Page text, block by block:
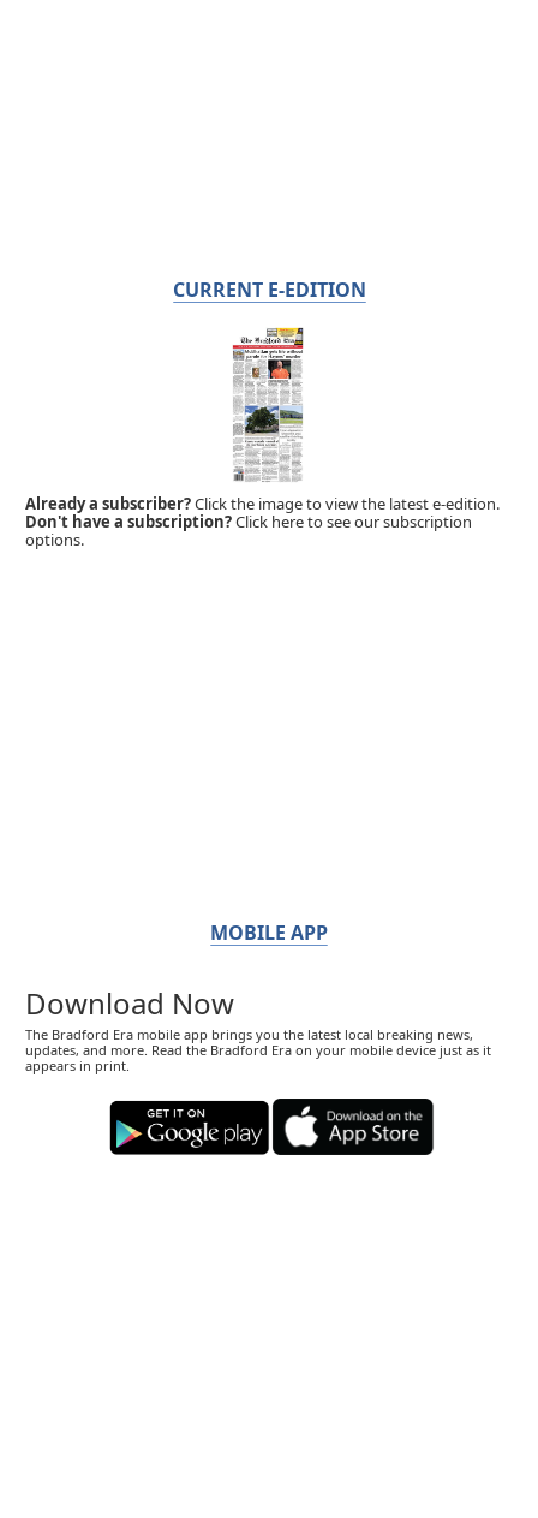
CURRENT E-EDITION
Already a subscriber?Click the image to view the latest e-edition.
Don't have a subscription?Click here to see our subscription
options.
MOBILE APP
Download Now
The Bradford Era mobile app brings you the latest local breaking news,
updates, and more. Read the Bradford Era on your mobile device just as it
appears in print.